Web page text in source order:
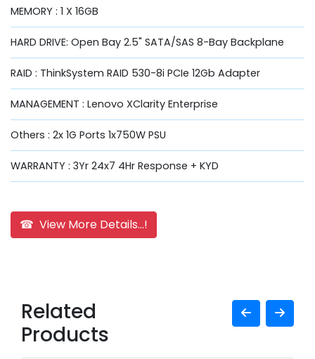
MEMORY : 1 X 16GB
HARD DRIVE: Open Bay 2.5" SATA/SAS 8-Bay Backplane
RAID : ThinkSystem RAID 530-8i PCIe 12Gb Adapter
MANAGEMENT : Lenovo XClarity Enterprise
Others : 2x 1G Ports 1x750W PSU
WARRANTY : 3Yr 24x7 4Hr Response + KYD
☎ View More Details...!
Related
Products